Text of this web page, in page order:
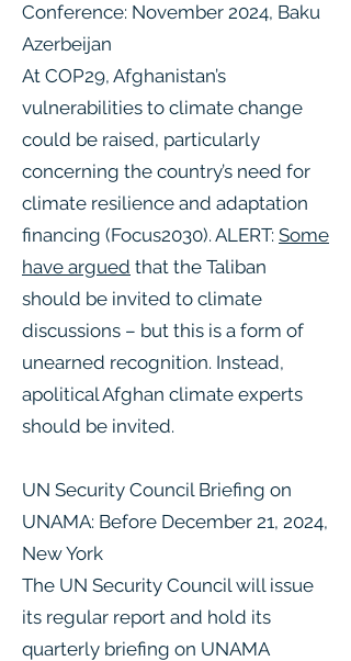
Conference: November 2024, Baku
Azerbeijan
At COP29, Afghanistan’s
vulnerabilities to climate change
could be raised, particularly
concerning the country’s need for
climate resilience and adaptation
financing ​(Focus2030). ALERT: Some
have argued that the Taliban
should be invited to climate
discussions – but this is a form of
unearned recognition. Instead,
apolitical Afghan climate experts
should be invited.
UN Security Council Briefing on
UNAMA: Before December 21, 2024,
New York
The UN Security Council will issue
its regular report and hold its
quarterly briefing on UNAMA